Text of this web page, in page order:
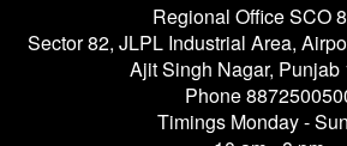
Regional Office SCO
Sector 82, JLPL Industrial Area,
Ajit Singh Nagar, Punjab
Phone
Timings Monday -